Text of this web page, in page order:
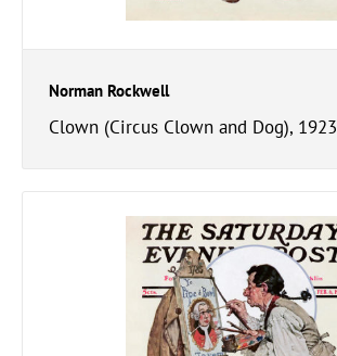
Norman Rockwell
Clown (Circus Clown and Dog), 1923